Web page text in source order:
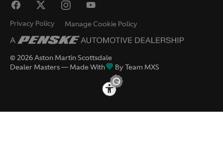
© 2026Aston Martin Scottsdale
Dealer Masters — Made With
By Team MXS
Privacy Policy Manage Cookie Policy